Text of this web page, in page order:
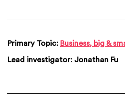
Primary Topic: Business, big &
Lead investigator: Jonathan Fu